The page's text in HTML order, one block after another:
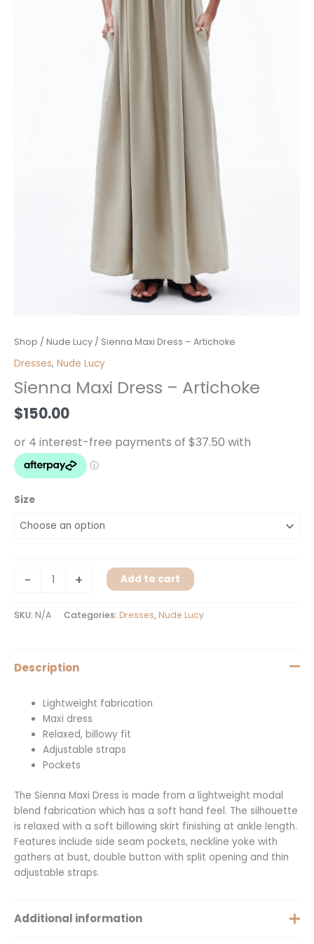
Shop / Nude Lucy / Sienna Maxi Dress – Artichoke
Dresses, Nude Lucy
Sienna Maxi Dress – Artichoke
$150.00
Size
-
Sienna
Maxi
-
quantity
+ Add to cart
SKU: N/A Categories: Dresses, Nude Lucy
Description
Lightweight fabrication
Maxi dress
Relaxed, billowy fit
Adjustable straps
Pockets
The Sienna Maxi Dress is made from a lightweight modal
blend fabrication which has a soft hand feel. The silhouette
is relaxed with a soft billowing skirt finishing at ankle length.
Features include side seam pockets, neckline yoke with
gathers at bust, double button with split opening and thin
adjustable straps.
Additional information